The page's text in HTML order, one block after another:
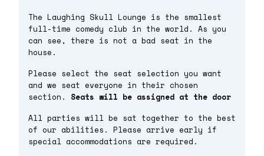
The Laughing Skull Lounge is the smallest
full-time comedy club in the world. As you
can see, there is not a bad seat in the
house.
Please select the seat selection you want
and we seat everyone in their chosen
section. Seats will be assigned at the door
All parties will be sat together to the best
of our abilities. Please arrive early if
special accommodations are required.